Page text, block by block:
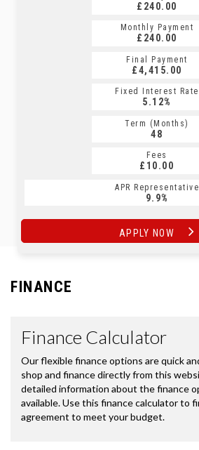
£240.00
Monthly Payment
£240.00
Final Payment
£4,415.00
Fixed Interest Rate
5.12%
Term (Months)
48
Fees
£10.00
APR Representative
9.9%
APPLY NOW
£260.61
Monthly Payment
£260.61
Final Payment
£270.61
Fixed Interest Rate
5.18%
Term (Months)
60
Fees
£10.00
APR Representative
9.9%
APPLY NOW
FINANCE